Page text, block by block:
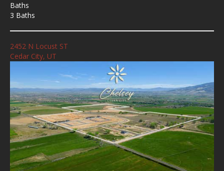
Baths
3 Baths
2452 N Locust ST
Cedar City, UT